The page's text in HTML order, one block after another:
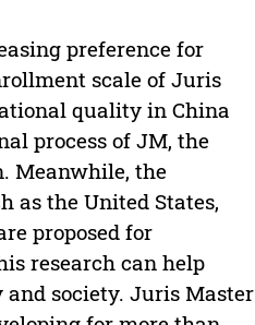
preference for
scale of Juris
quality in China
process of JM, the
Meanwhile, the
as the United States,
proposed for
research can help
society. Juris Master